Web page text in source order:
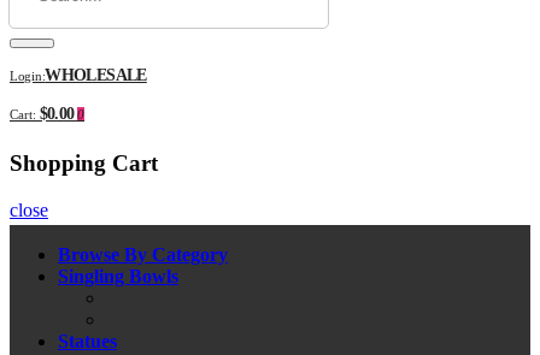
Login:WHOLESALE
Cart: $0.00 0
Shopping Cart
close
Browse By Category
Singling Bowls
Statues